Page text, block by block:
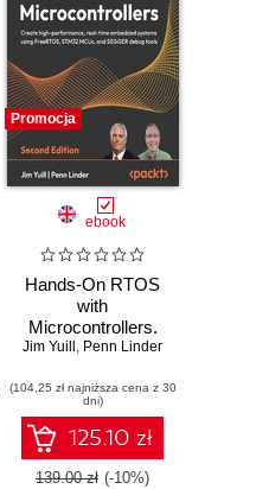
Promocja
ebook
Hands-On RTOS
with
Microcontrollers.
Create high-
time embedded
systems using
FreeRTOS,
STM32 MCUs,
and SEGGER
Jim Yuill , Penn Linder
(104,25 zł najniższa cena z 30
dni)
125.10 zł
139.00 zł (-10%)